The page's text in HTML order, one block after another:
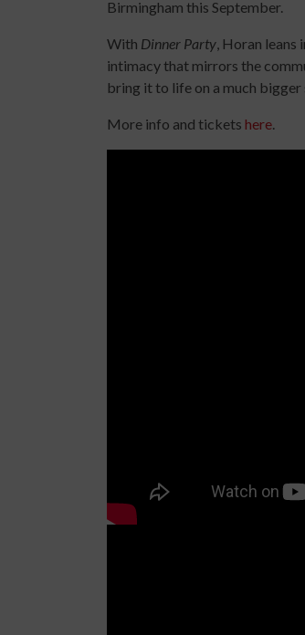
Birmingham this September.
With Dinner Party, Horan
intimacy that mirrors the
bring it to life on a much bigger
More info and tickets here.